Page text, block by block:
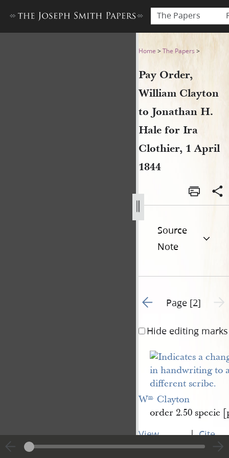
The Papers
Pay Order, William Clayton
Home >The Papers >
Pay Order,
William Clayton
to Jonathan H.
Hale for Ira
Clothier, 1 April
1844
Source
Note
Go to previous page 1
Page [2]
Hide editing marks
Wm. Clayton
order 2.50 specie
View
entire
| Cite
this